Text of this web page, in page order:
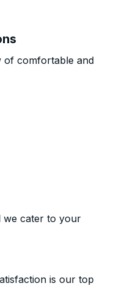
of comfortable and
we cater to your
is our top